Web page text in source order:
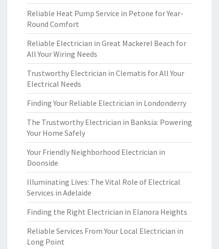
Reliable Heat Pump Service in Petone for Year-
Round Comfort
Reliable Electrician in Great Mackerel Beach for
All Your Wiring Needs
Trustworthy Electrician in Clematis for All Your
Electrical Needs
Finding Your Reliable Electrician in Londonderry
The Trustworthy Electrician in Banksia: Powering
Your Home Safely
Your Friendly Neighborhood Electrician in
Doonside
Illuminating Lives: The Vital Role of Electrical
Services in Adelaide
Finding the Right Electrician in Elanora Heights
Reliable Services From Your Local Electrician in
Long Point